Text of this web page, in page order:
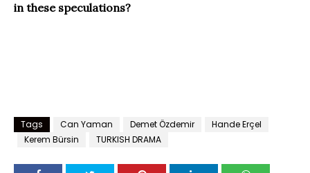
in these speculations?
Tags Can Yaman Demet Özdemir
Hande Erçel
Kerem Bürsin
TURKISH DRAMA